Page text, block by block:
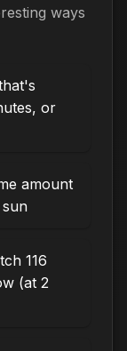
ways
or
amount
116
(at 2